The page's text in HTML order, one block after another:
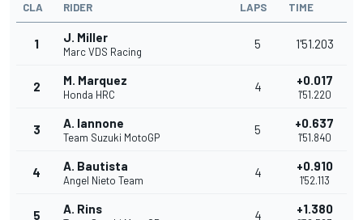
CLA RIDER LAPS TIME
1 J. Miller
Marc VDS Racing
5 1'51.203
2 M. Marquez
Honda HRC
4 +0.017
1'51.220
3 A. Iannone
Team Suzuki MotoGP
5 +0.637
1'51.840
4 A. Bautista
Angel Nieto Team
4 +0.910
1'52.113
5 A. Rins 4 +1.380